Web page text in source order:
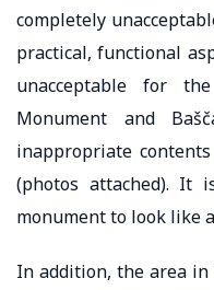
completely
practical, functional
unacceptable for
Monument and
inappropriate
(photos attached). It
monument to look like
In addition, the area